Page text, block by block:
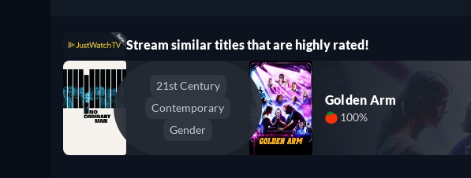
Stream similar titles that are highly rated!
21st Century
Contemporary
Gender
Golden Arm
100%